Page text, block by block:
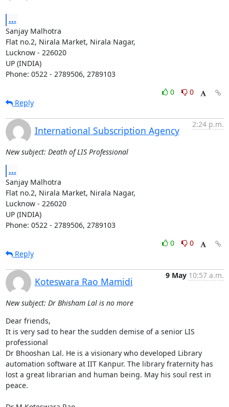
...
Sanjay Malhotra
Flat no.2, Nirala Market, Nirala Nagar,
Lucknow - 226020
UP (INDIA)
Phone: 0522 - 2789506, 2789103
0
0
Reply
International Subscription Agency
2:24 p.m.
New subject: Death of LIS Professional
...
Sanjay Malhotra
Flat no.2, Nirala Market, Nirala Nagar,
Lucknow - 226020
UP (INDIA)
Phone: 0522 - 2789506, 2789103
0
0
Reply
Koteswara Rao Mamidi
9 May 10:57 a.m.
New subject: Dr Bhisham Lal is no more
Dear friends,
It is very sad to hear the sudden demise of a senior LIS
professional
Dr Bhooshan Lal. He is a visionary who developed Library
automation software at IIT Kanpur. The library fraternity has
lost a great librarian and human being. May his soul rest in
peace.